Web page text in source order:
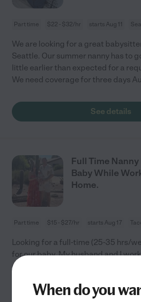
Part time $22 - $32/hr starts Aug 11
We are looking for a great
Seattle. Our summer nanny has to
little earlier than expected for a
We need coverage for three days
See details
Full Time
Baby While
Home.
Part time $15 - $27/hr starts Aug 17
Looking for a full-time (25-35 hrs/
for our baby. My husband and I
remote from home. We are looking
When do you